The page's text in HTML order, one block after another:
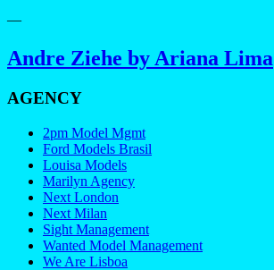
—
Andre Ziehe by Ariana Lima
AGENCY
2pm Model Mgmt
Ford Models Brasil
Louisa Models
Marilyn Agency
Next London
Next Milan
Sight Management
Wanted Model Management
We Are Lisboa